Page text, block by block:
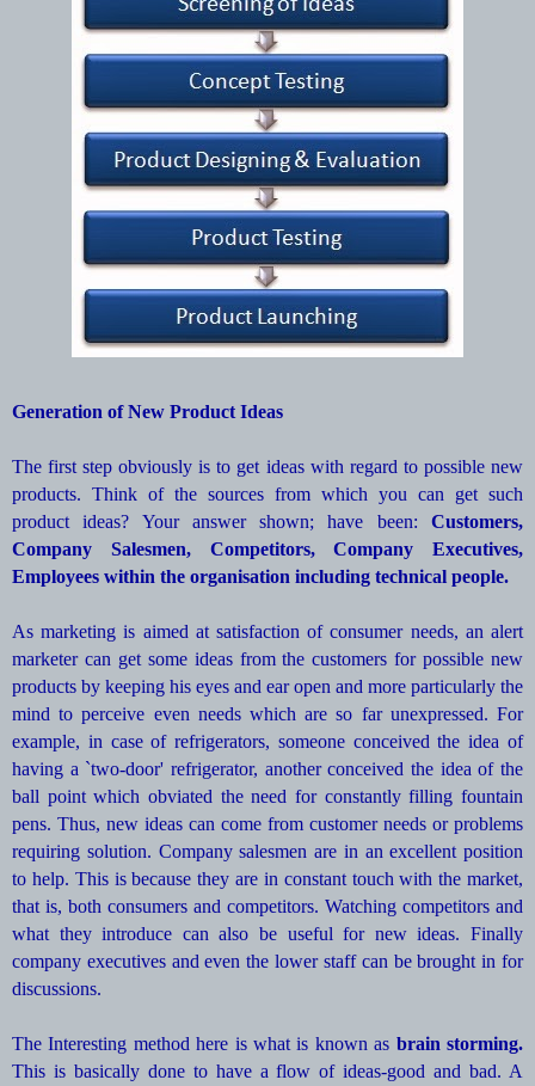
Generation of New Product Ideas
The first step obviously is to get ideas with regard to possible new
products. Think of the sources from which you can get such
product ideas? Your answer shown; have been: Customers,
Company Salesmen, Competitors, Company Executives,
Employees within the organisation including technical people.
As marketing is aimed at satisfaction of consumer needs, an alert
marketer can get some ideas from the customers for possible new
products by keeping his eyes and ear open and more particularly the
mind to perceive even needs which are so far unexpressed. For
example, in case of refrigerators, someone conceived the idea of
having a `two-door' refrigerator, another conceived the idea of the
ball point which obviated the need for constantly filling fountain
pens. Thus, new ideas can come from customer needs or problems
requiring solution. Company salesmen are in an excellent position
to help. This is because they are in constant touch with the market,
that is, both consumers and competitors. Watching competitors and
what they introduce can also be useful for new ideas. Finally
company executives and even the lower staff can be brought in for
discussions.
The Interesting method here is what is known as brain storming.
This is basically done to have a flow of ideas-good and bad. A